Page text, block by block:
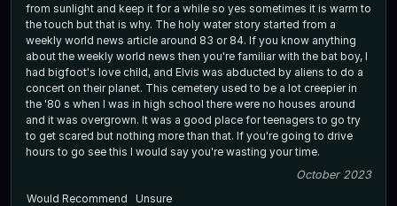
from sunlight and keep it for a while so yes sometimes it is warm to
the touch but that is why. The holy water story started from a
weekly world news article around 83 or 84. If you know anything
about the weekly world news then you're familiar with the bat boy, I
had bigfoot's love child, and Elvis was abducted by aliens to do a
concert on their planet. This cemetery used to be a lot creepier in
the '80 s when I was in high school there were no houses around
and it was overgrown. It was a good place for teenagers to go try
to get scared but nothing more than that. If you're going to drive
hours to go see this I would say you're wasting your time.
October 2023
Would Recommend
Unsure